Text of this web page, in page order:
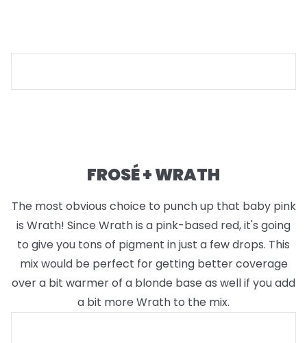
FROSÉ + WRATH
The most obvious choice to punch up that baby pink
is Wrath! Since Wrath is a pink-based red, it's going
to give you tons of pigment in just a few drops. This
mix would be perfect for getting better coverage
over a bit warmer of a blonde base as well if you add
a bit more Wrath to the mix.